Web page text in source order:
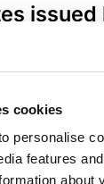
cookies
personalise
features
about
issued
full –